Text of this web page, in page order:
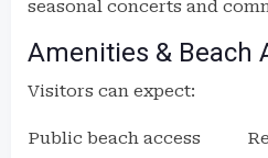
seasonal concerts and
Amenities & Beach
Visitors can expect:
Public beach access